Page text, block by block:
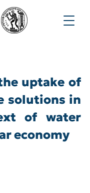
uptake of
solutions in
of water
economy